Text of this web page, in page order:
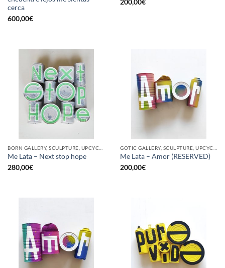
cerca
600,00€
200,00€
Me Lata – Next stop hope
280,00€
Me Lata – Amor (RESERVED)
200,00€